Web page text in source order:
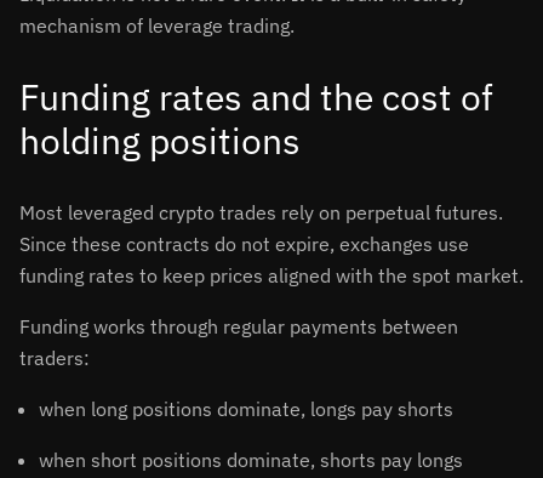
mechanism of leverage trading.
Funding rates and the cost of
holding positions
Most leveraged crypto trades rely on perpetual futures.
Since these contracts do not expire, exchanges use
funding rates to keep prices aligned with the spot market.
Funding works through regular payments between
traders:
when long positions dominate, longs pay shorts
when short positions dominate, shorts pay longs